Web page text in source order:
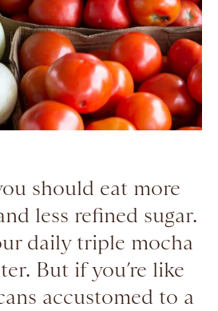
should eat more
less refined sugar.
daily triple mocha
But if you’re like
accustomed to a